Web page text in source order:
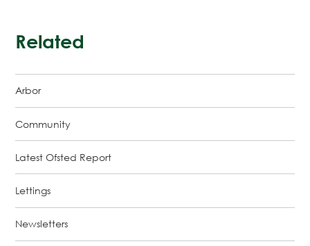
Related
Arbor
Community
Latest Ofsted Report
Lettings
Newsletters